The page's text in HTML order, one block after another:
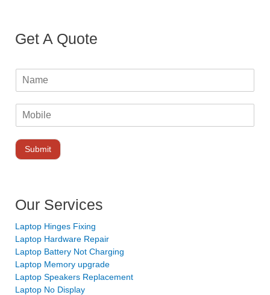
Get A Quote
Submit
Our Services
Laptop Hinges Fixing
Laptop Hardware Repair
Laptop Battery Not Charging
Laptop Memory upgrade
Laptop Speakers Replacement
Laptop No Display